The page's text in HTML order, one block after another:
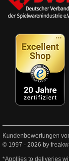
Kundenbewertungen
© 1997 - 2026 by
*Appllies to deliveries